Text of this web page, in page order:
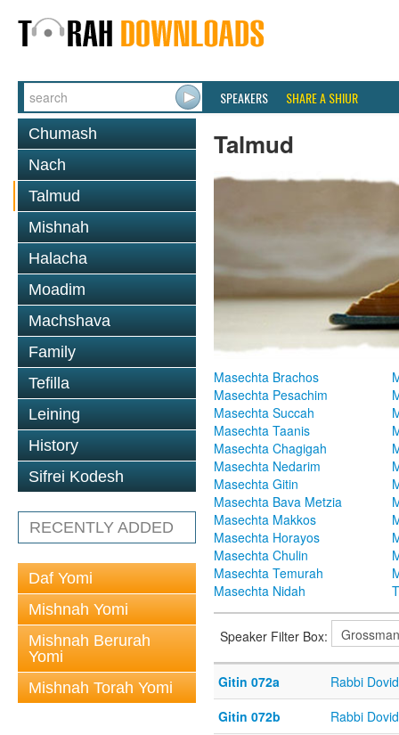
SPEAKERS SHARE A SHIUR
Chumash
Nach
Talmud
Mishnah
Halacha
Moadim
Machshava
Family
Tefilla
Leining
History
Sifrei Kodesh
RECENTLY ADDED
Daf Yomi
Mishnah Yomi
Mishnah Berurah
Yomi
Mishnah Torah Yomi
Talmud
Masechta Brachos
Masechta Pesachim
Masechta Succah
Masechta Taanis
Masechta Chagigah
Masechta Nedarim
Masechta Gitin
Masechta Bava Metzia
Masechta Makkos
Masechta Horayos
Masechta Chulin
Masechta Temurah
Masechta Nidah
Speaker Filter Box:
Gitin 072a
Rabbi
Gitin 072b
Rabbi